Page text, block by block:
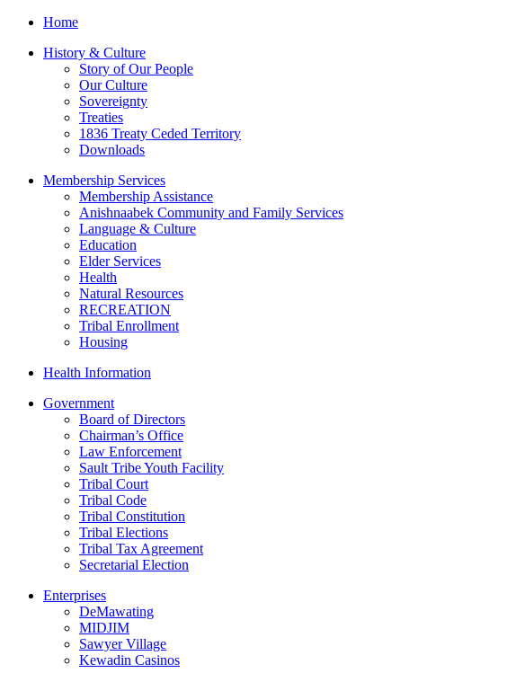
Home
History & Culture
Story of Our People
Our Culture
Sovereignty
Treaties
1836 Treaty Ceded Territory
Downloads
Membership Services
Membership Assistance
Anishnaabek Community and Family Services
Language & Culture
Education
Elder Services
Health
Natural Resources
RECREATION
Tribal Enrollment
Housing
Health Information
Government
Board of Directors
Chairman’s Office
Law Enforcement
Sault Tribe Youth Facility
Tribal Court
Tribal Code
Tribal Constitution
Tribal Elections
Tribal Tax Agreement
Secretarial Election
Enterprises
DeMawating
MIDJIM
Sawyer Village
Kewadin Casinos